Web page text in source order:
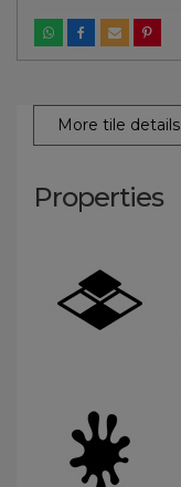
More tile details
Properties